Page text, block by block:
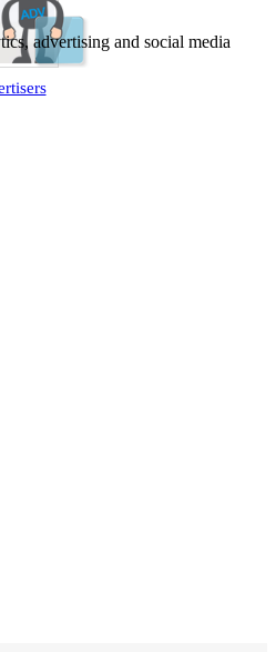
advertising and social media